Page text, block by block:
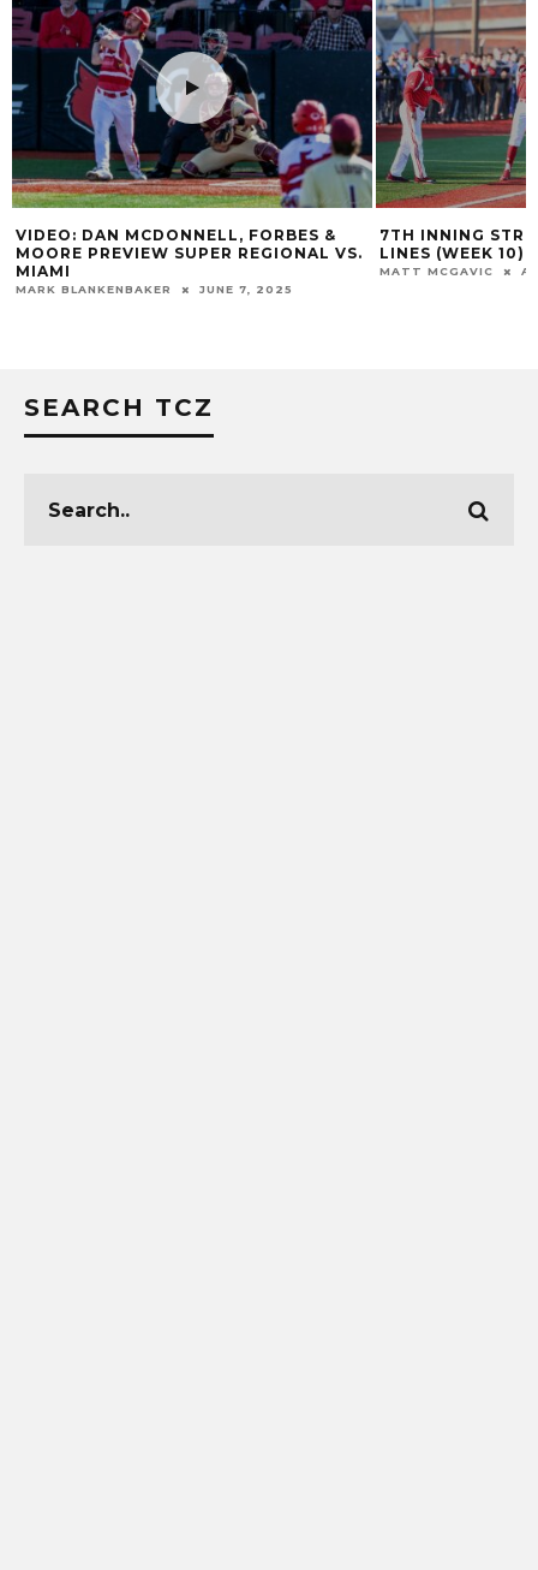
VIDEO: DAN MCDONNELL, FORBES &
MOORE PREVIEW SUPER REGIONAL VS.
MIAMI
MARK BLANKENBAKER JUNE 7, 2025
7TH INNING
LINES (WEEK 10)
MATT MCGAVIC
SEARCH TCZ